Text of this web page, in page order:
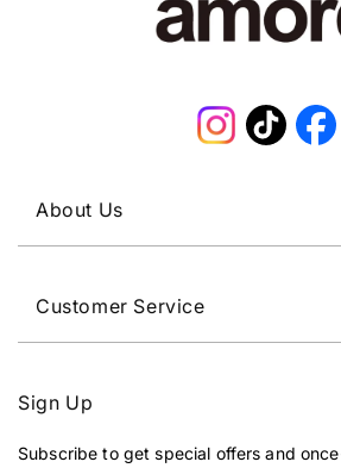
Instagram
TikTok
About Us
Customer Service
Sign Up
Subscribe to get special offers and